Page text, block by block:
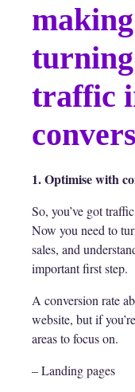
traffic
1. Optimise with
So, you’ve got
Now you need to
sales, and
important first step.
A conversion rate
website, but if
areas to focus on.
– Landing pages